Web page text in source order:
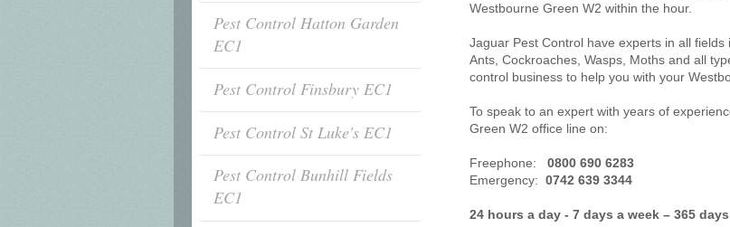
Westbourne Green W2 within the hour.
Jaguar Pest Control have experts in all fields
Ants, Cockroaches, Wasps, Moths and all
control business to help you with your
To speak to an expert with years of
Green W2 office line on:
Freephone:0800 690 6283
Emergency: 0742 639 3344
24 hours a day - 7 days a week – 365
Pest Control Hatton Garden
EC1
Pest Control Finsbury EC1
Pest Control St Luke's EC1
Pest Control Bunhill Fields
EC1